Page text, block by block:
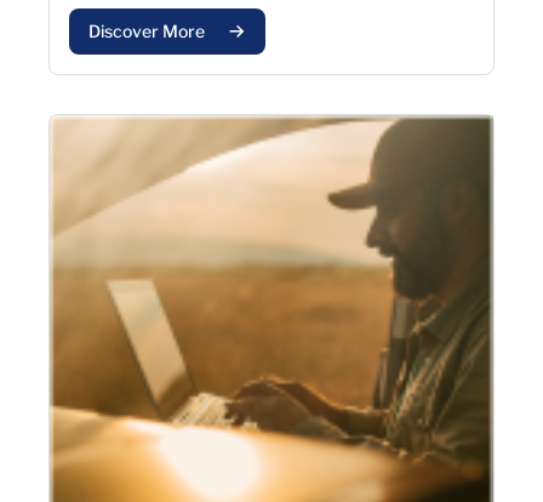
Discover More